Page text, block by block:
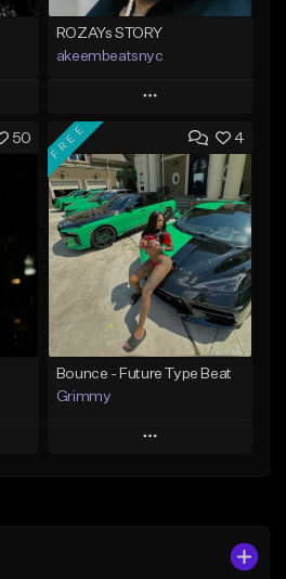
ROZAYs STORY
akeembeatsnyc
Play
Add to Queue
Add To Playlist
Like Beat
From $20.00
Find similar
50 4
FREE
Bounce - Future Type Beat
Grimmy
Play